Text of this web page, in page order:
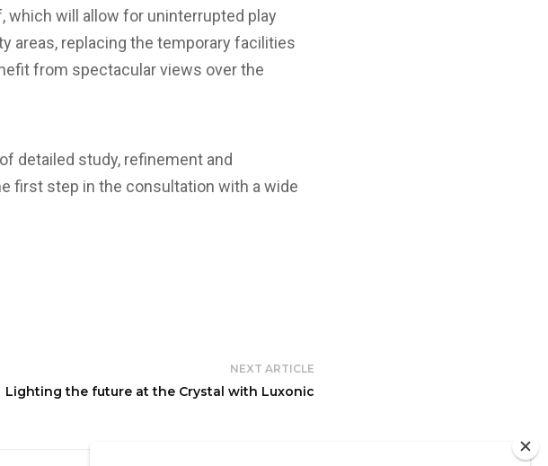
which will allow for uninterrupted play
areas, replacing the temporary facilities
from spectacular views over the
detailed study, refinement and
first step in the consultation with a wide
NEXT ARTICLE
Lighting the future at the Crystal with Luxonic